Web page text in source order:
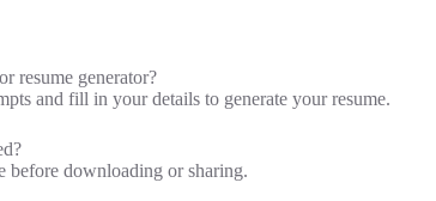
resume generator?
and fill in your details to generate your resume.
before downloading or sharing.